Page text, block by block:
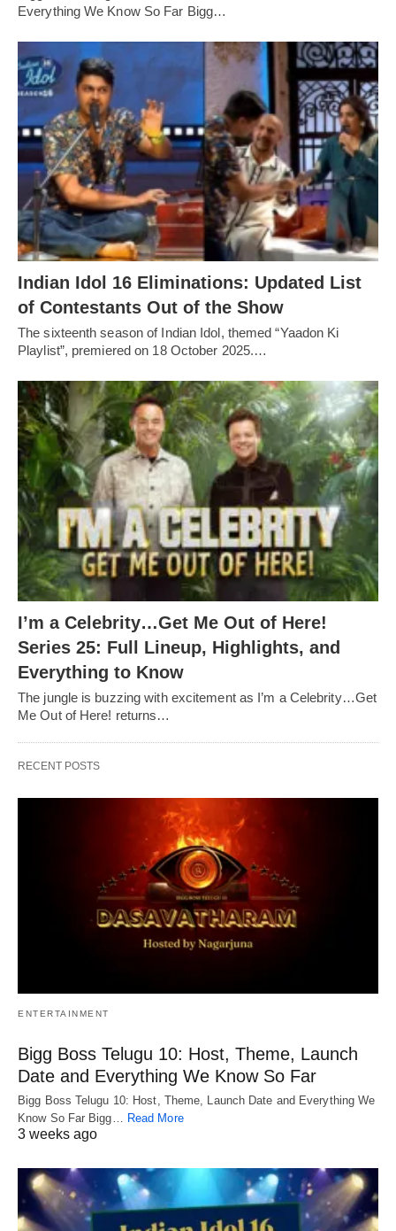
Everything We Know So Far Bigg…
Indian Idol 16 Eliminations: Updated List
of Contestants Out of the Show
The sixteenth season of Indian Idol, themed “Yaadon Ki
Playlist”, premiered on 18 October 2025.…
I’m a Celebrity…Get Me Out of Here!
Series 25: Full Lineup, Highlights, and
Everything to Know
The jungle is buzzing with excitement as I’m a Celebrity…Get
Me Out of Here! returns…
RECENT POSTS
ENTERTAINMENT
Bigg Boss Telugu 10: Host, Theme, Launch
Date and Everything We Know So Far
Bigg Boss Telugu 10: Host, Theme, Launch Date and Everything We
Know So Far Bigg… Read More
3 weeks ago